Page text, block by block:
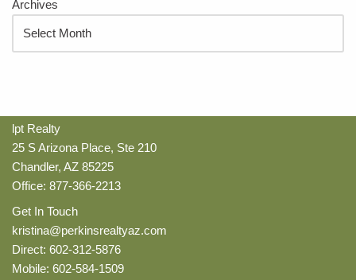
Archives
lpt Realty
25 S Arizona Place, Ste 210
Chandler, AZ 85225
Office: 877-366-2213
Get In Touch
kristina@perkinsrealtyaz.com
Direct: 602-312-5876
Mobile: 602-584-1509